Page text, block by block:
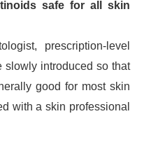
safe for all skin
prescription-level
slowly introduced so that
good for most skin
with a skin professional